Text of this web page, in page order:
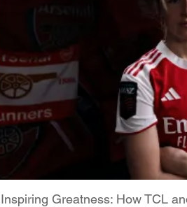
Inspiring Greatness: How TCL